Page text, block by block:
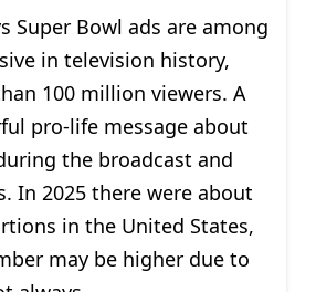
Super Bowl ads are among
in television history,
100 million viewers. A
pro-life message about
the broadcast and
In 2025 there were about
in the United States,
may be higher due to